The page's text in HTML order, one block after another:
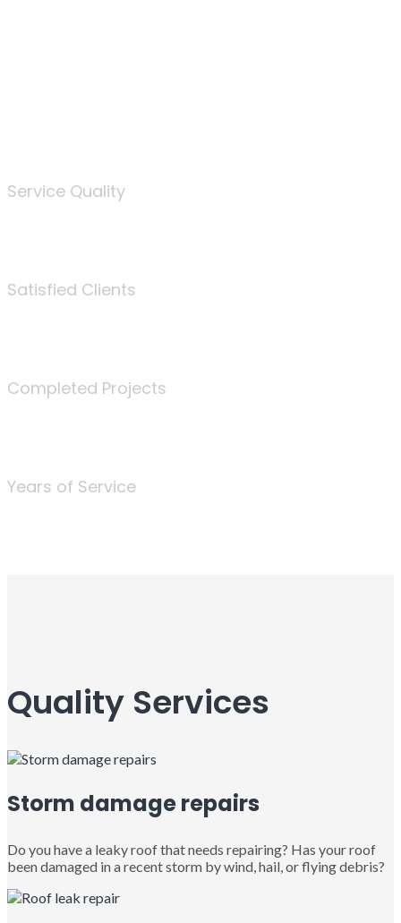
Service Quality
Satisfied Clients
Completed Projects
Years of Service
Quality Services
Storm damage repairs
Do you have a leaky roof that needs repairing? Has your roof
been damaged in a recent storm by wind, hail, or flying debris?